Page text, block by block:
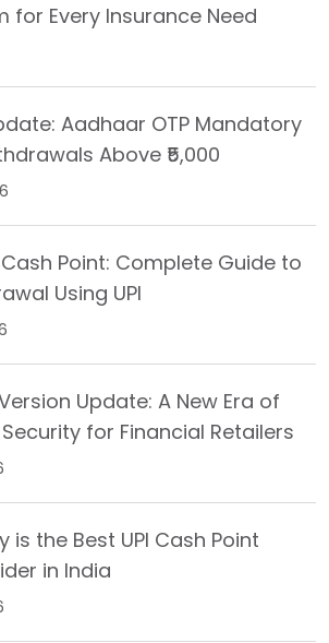
for Every Insurance Need
Aadhaar OTP Mandatory
Above ₹5,000
Cash Point: Complete Guide to
Using UPI
Update: A New Era of
for Financial Retailers
is the Best UPI Cash Point
in India